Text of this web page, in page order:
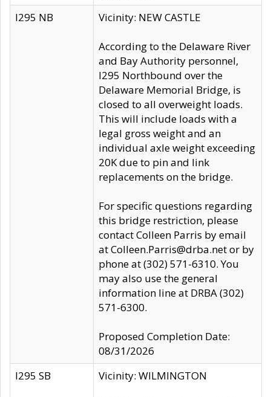
I295 NB
Vicinity: NEW CASTLE
According to the Delaware River
and Bay Authority personnel,
I295 Northbound over the
Delaware Memorial Bridge, is
closed to all overweight loads.
This will include loads with a
legal gross weight and an
individual axle weight exceeding
20K due to pin and link
replacements on the bridge.
For specific questions regarding
this bridge restriction, please
contact Colleen Parris by email
at Colleen.Parris@drba.net or by
phone at (302) 571-6310. You
may also use the general
information line at DRBA (302)
571-6300.
Proposed Completion Date:
08/31/2026
I295 SB
Vicinity: WILMINGTON